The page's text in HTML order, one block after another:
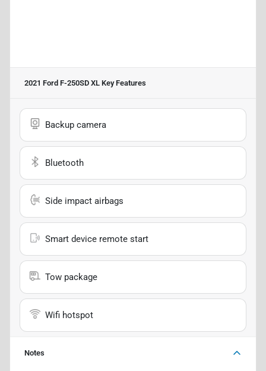
2021 Ford F-250SD XL Key Features
Backup camera
Bluetooth
Side impact airbags
Smart device remote start
Tow package
Wifi hotspot
Notes